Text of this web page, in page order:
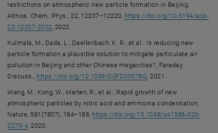
restrictions on atmospheric new particle formation in Beijing,
Atmos. Chem. Phys., 22, 12207–12220, https://doi.org/10.5194/acp-
22-12207-2022 , opens an external URL in a new window
, 2022.
Kulmala, M., Dada, L., Daellenbach, K. R., et al.: Is reducing new
particle formation a plausible solution to mitigate particulate air
pollution in Beijing and other Chinese megacities?, Faraday
Discuss., https://doi.org/10.1039/D0FD00078G , opens an external
, 2021.
Wang, M., Kong, W., Marten, R., et al.: Rapid growth of new
atmospheric particles by nitric acid and ammonia condensation,
Nature, 581(7807), 184–189, https://doi.org/10.1038/s41586-020-
2270-4, opens an external URL in a new window
, 2020.